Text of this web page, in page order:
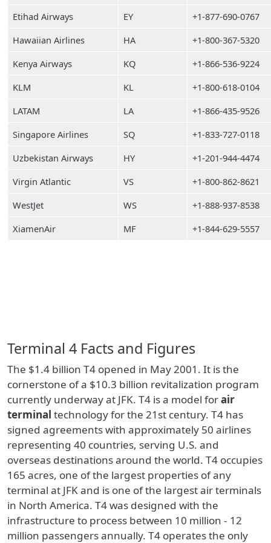
Etihad Airways
EY
+1-877-690-0767
Hawaiian Airlines
HA
+1-800-367-5320
Kenya Airways
KQ
+1-866-536-9224
KLM
KL
+1-800-618-0104
LATAM
LA
+1-866-435-9526
Singapore Airlines
SQ
+1-833-727-0118
Uzbekistan Airways
HY
+1-201-944-4474
Virgin Atlantic
VS
+1-800-862-8621
WestJet
WS
+1-888-937-8538
XiamenAir
MF +1-844-629-5557
Terminal 4 Facts and Figures
The $1.4 billion T4 opened in May 2001. It is the
cornerstone of a $10.3 billion revitalization program
currently underway at JFK. T4 is a model forair
terminal technology for the 21st century. T4 has
signed agreements with approximately 50 airlines
representing 40 countries, serving U.S. and
overseas destinations around the world. T4 occupies
165 acres, one of the largest properties of any
terminal at JFK and is one of the largest air terminals
in North America. T4 was designed with the
infrastructure to process between 10 million - 12
million passengers annually. T4 operates the only